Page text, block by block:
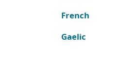
French
Gaelic